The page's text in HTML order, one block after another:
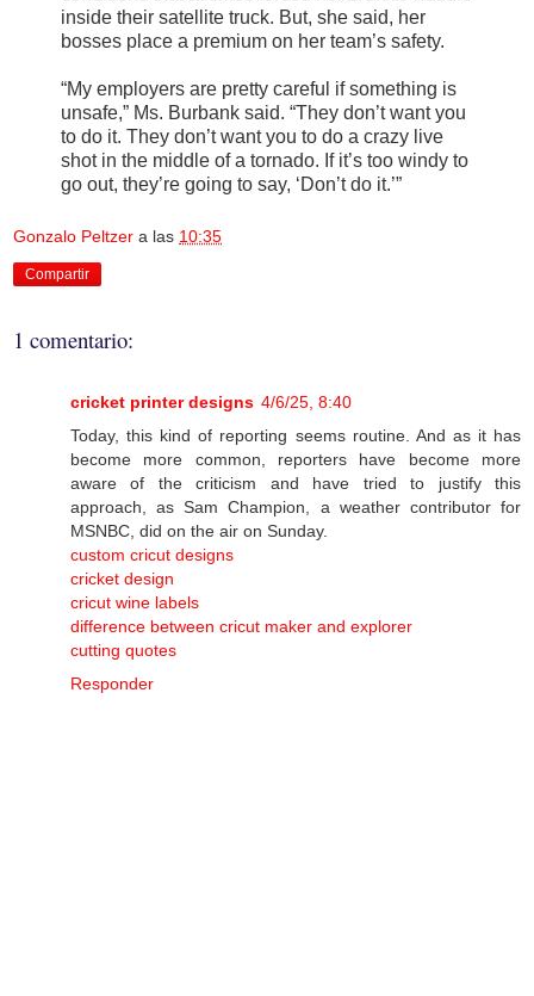
inside their satellite truck. But, she said, her
bosses place a premium on her team’s safety.
“My employers are pretty careful if something is
unsafe,” Ms. Burbank said. “They don’t want you
to do it. They don’t want you to do a crazy live
shot in the middle of a tornado. If it’s too windy to
go out, they’re going to say, ‘Don’t do it.’”
Gonzalo Peltzer a las 10:35
Compartir
1 comentario:
cricket printer designs 4/6/25, 8:40
Today, this kind of reporting seems routine. And as it has
become more common, reporters have become more
aware of the criticism and have tried to justify this
approach, as Sam Champion, a weather contributor for
MSNBC, did on the air on Sunday.
custom cricut designs
cricket design
cricut wine labels
difference between cricut maker and explorer
cutting quotes
Responder